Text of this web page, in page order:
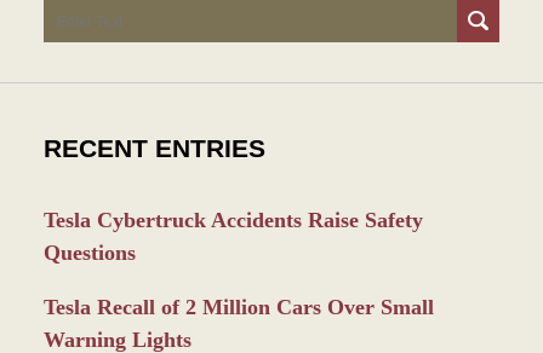
Search
RECENT ENTRIES
Tesla Cybertruck Accidents Raise Safety
Questions
Tesla Recall of 2 Million Cars Over Small
Warning Lights